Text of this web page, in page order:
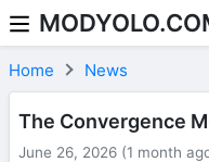
Skip to content
Home News
June 26, 2026 (1 month